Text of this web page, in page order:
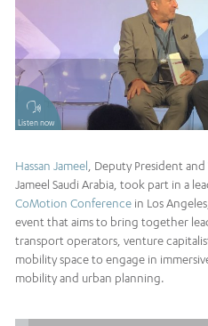
Listen now
Hassan Jameel , Deputy President
Jameel Saudi Arabia, took part in a
CoMotion Conference in Los
event that aims to bring together
transport operators, venture
mobility space to engage in
mobility and urban planning.